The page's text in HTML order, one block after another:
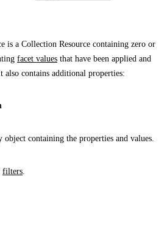
is a Collection Resource containing zero or
facet values that have been applied and
also contains additional properties:
object containing the properties and values.
filters